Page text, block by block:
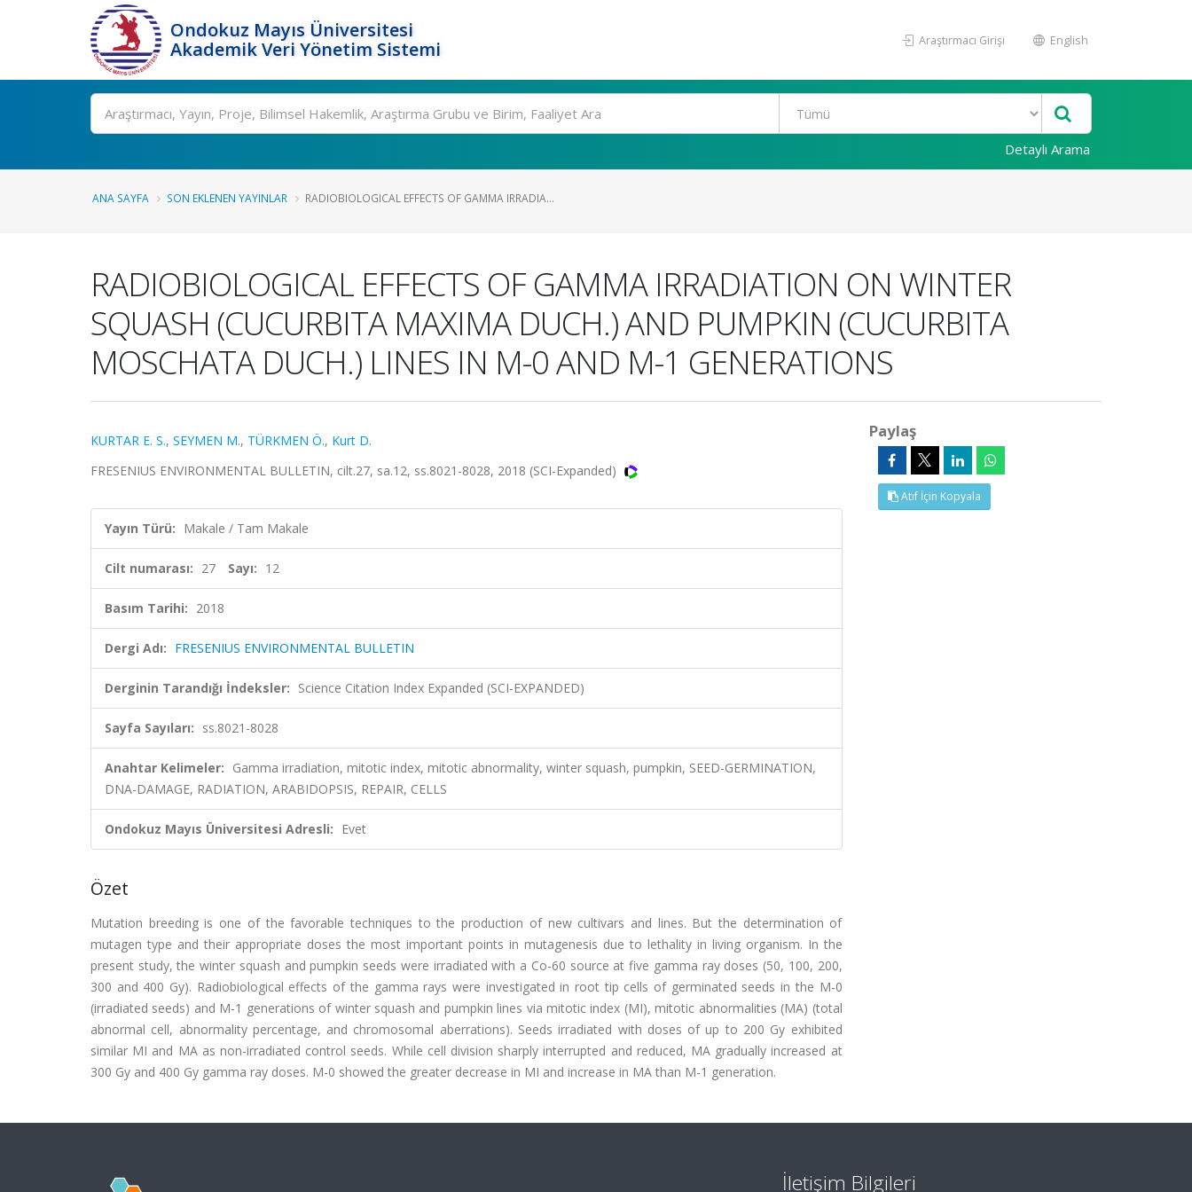
Ondokuz Mayıs Üniversitesi
Akademik Veri Yönetim Sistemi
Araştırmacı Girişi English
Ara
Detaylı Arama
ANA SAYFA SON EKLENEN YAYINLAR RADIOBIOLOGICAL EFFECTS OF GAMMA IRRADIA...
RADIOBIOLOGICAL EFFECTS OF GAMMA IRRADIATION ON WINTER
SQUASH (CUCURBITA MAXIMA DUCH.) AND PUMPKIN (CUCURBITA
MOSCHATA DUCH.) LINES IN M-0 AND M-1 GENERATIONS
KURTAR E. S., SEYMEN M., TÜRKMEN Ö., Kurt D.
FRESENIUS ENVIRONMENTAL BULLETIN, cilt.27, sa.12, ss.8021-8028, 2018 (SCI-Expanded)
Yayın Türü: Makale / Tam Makale
Cilt numarası: 27 Sayı: 12
Basım Tarihi: 2018
Dergi Adı: FRESENIUS ENVIRONMENTAL BULLETIN
Derginin Tarandığı İndeksler: Science Citation Index Expanded (SCI-EXPANDED)
Sayfa Sayıları: ss.8021-8028
Anahtar Kelimeler: Gamma irradiation, mitotic index, mitotic abnormality, winter squash, pumpkin, SEED-GERMINATION,
DNA-DAMAGE, RADIATION, ARABIDOPSIS, REPAIR, CELLS
Ondokuz Mayıs Üniversitesi Adresli: Evet
Özet
Mutation breeding is one of the favorable techniques to the production of new cultivars and lines. But the determination of
mutagen type and their appropriate doses the most important points in mutagenesis due to lethality in living organism. In the
present study, the winter squash and pumpkin seeds were irradiated with a Co-60 source at five gamma ray doses (50, 100, 200,
300 and 400 Gy). Radiobiological effects of the gamma rays were investigated in root tip cells of germinated seeds in the M-0
(irradiated seeds) and M-1 generations of winter squash and pumpkin lines via mitotic index (MI), mitotic abnormalities (MA) (total
abnormal cell, abnormality percentage, and chromosomal aberrations). Seeds irradiated with doses of up to 200 Gy exhibited
similar MI and MA as non-irradiated control seeds. While cell division sharply interrupted and reduced, MA gradually increased at
300 Gy and 400 Gy gamma ray doses. M-0 showed the greater decrease in MI and increase in MA than M-1 generation.
Paylaş
Atıf İçin Kopyala
İletişim Bilgileri